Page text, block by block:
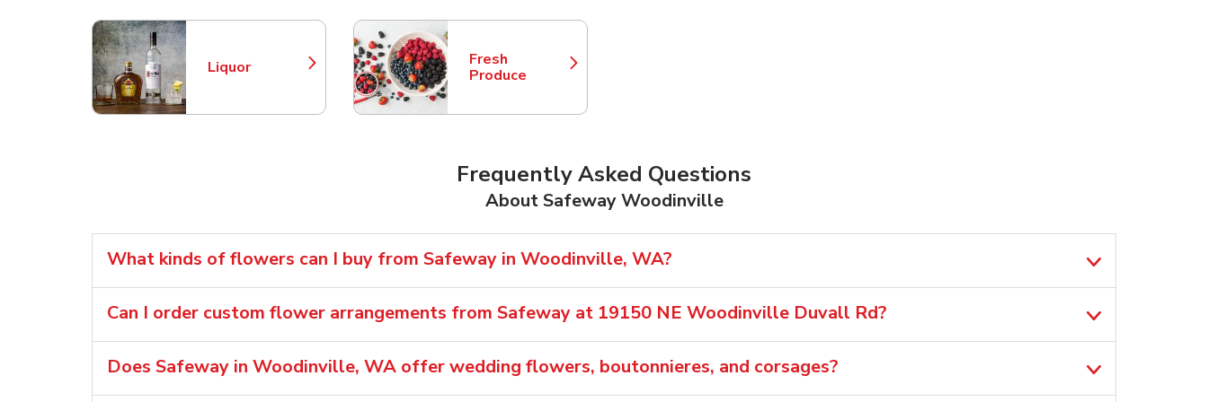
Liquor
Link Opens in New Tab
Fresh
Produce
Link Opens in New Tab
Frequently Asked Questions
About Safeway Woodinville
What kinds of flowers can I buy from Safeway in Woodinville, WA?
Can I order custom flower arrangements from Safeway at 19150 NE Woodinville Duvall Rd?
Does Safeway in Woodinville, WA offer wedding flowers, boutonnieres, and corsages?